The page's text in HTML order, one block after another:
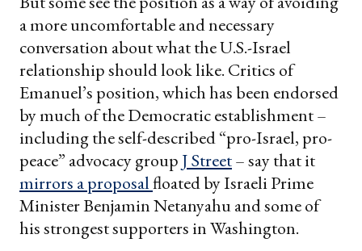
a more uncomfortable and necessary
conversation about what the U.S.-Israel
relationship should look like. Critics of
Emanuel’s position, which has been endorsed
by much of the Democratic establishment –
including the self-described “pro-Israel, pro-
peace” advocacy group J Street– say that it
mirrors a proposalfloated by Israeli Prime
Minister Benjamin Netanyahu and some of
his strongest supporters in Washington.